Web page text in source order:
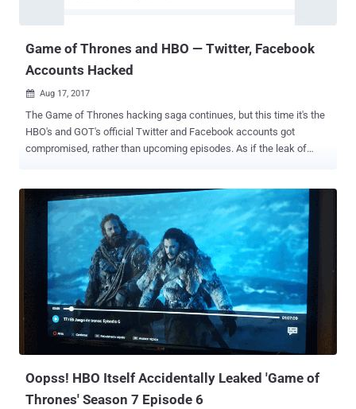
Game of Thrones and HBO — Twitter, Facebook
Accounts Hacked
 Aug 17, 2017
The Game of Thrones hacking saga continues, but this time it's the
HBO's and GOT's official Twitter and Facebook accounts got
compromised, rather than upcoming episodes. As if the leak of
notorious group of hackers took over the official Twitter and
Facebook accounts for HBO as well as Game of Thrones
Wednesday night. The hacker group from Saudi Arabia, dubbed
OurMine , claimed responsibility for the hack, posting a message on
both HBO's official Twitter and Facebook accounts, which read: "Hi,
OurMine are here, we are just testing your security, HBO team,
please contact us to upgrade the security," followed by a contact
link for the group. This message was followed by another one,
wherein hackers asked people to make the hashtag #HBOhacked
trending on Twitter, which it did. Ourmine is the same group of
Oopss! HBO Itself Accidentally Leaked 'Game of
Thrones' Season 7 Episode 6